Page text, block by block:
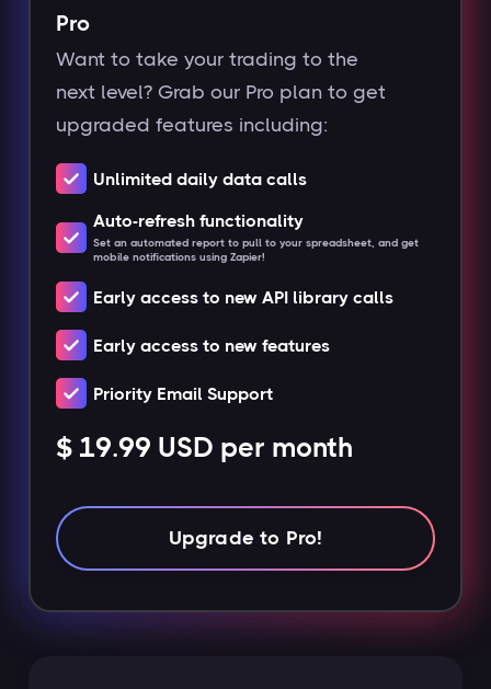
Pro
Want to take your trading to the
next level? Grab our Pro plan to get
upgraded features including:
Unlimited daily data calls
Auto-refresh functionality
Set an automated report to pull to your spreadsheet, and get
mobile notifications using Zapier!
Early access to new API library calls
Early access to new features
Priority Email Support
$ 19.99 USD per month
Upgrade to Pro!